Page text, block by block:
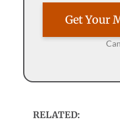
Get Your
RELATED: